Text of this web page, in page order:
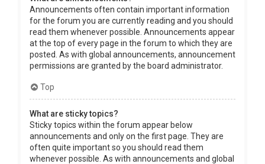
Announcements often contain important information
for the forum you are currently reading and you should
read them whenever possible. Announcements appear
at the top of every page in the forum to which they are
posted. As with global announcements, announcement
permissions are granted by the board administrator.
Top
What are sticky topics?
Sticky topics within the forum appear below
announcements and only on the first page. They are
often quite important so you should read them
whenever possible. As with announcements and global